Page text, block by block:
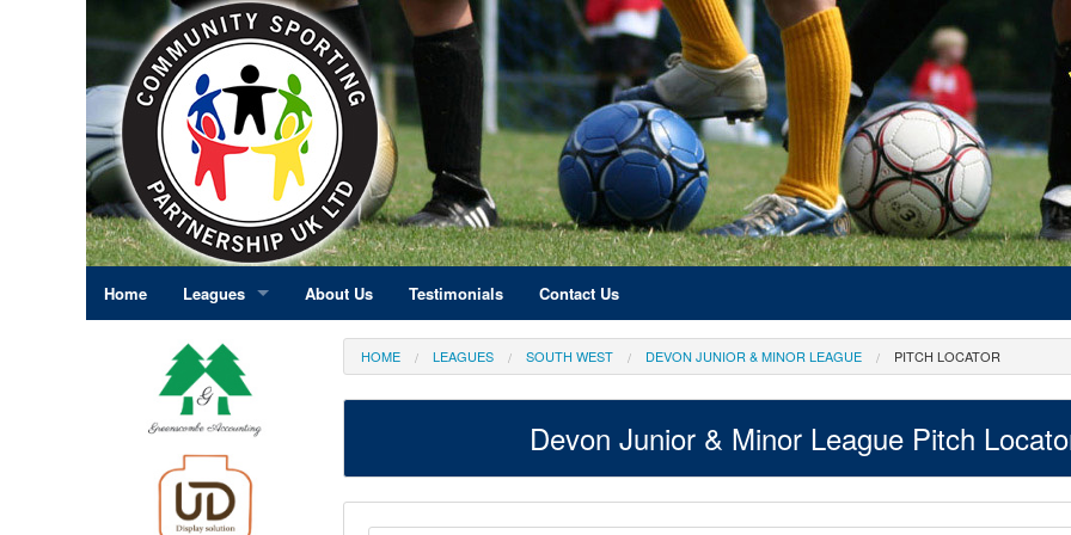
Home Leagues
East Midlands
Eastern England
Greater London
North East
About Us Testimonials Contact Us
HOME LEAGUES SOUTH WEST DEVON JUNIOR & MINOR LEAGUE PITCH LOCATOR
Devon Junior & Minor League Pitch